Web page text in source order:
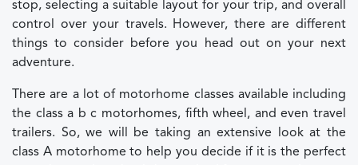
stop, selecting a suitable layout for your trip, and overall
control over your travels. However, there are different
things to consider before you head out on your next
adventure.
There are a lot of motorhome classes available including
the class a b c motorhomes, fifth wheel, and even travel
trailers. So, we will be taking an extensive look at the
class A motorhome to help you decide if it is the perfect